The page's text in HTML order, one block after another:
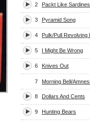
2 Packt Like
3 Pyramid Song
4 Pulk/Pull Revolving
5 I Might Be Wrong
6 Knives Out
7 Morning Bell/
8 Dollars And Cents
9 Hunting Bears